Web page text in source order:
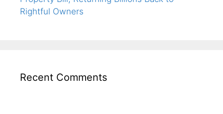
Rightful Owners
Recent Comments